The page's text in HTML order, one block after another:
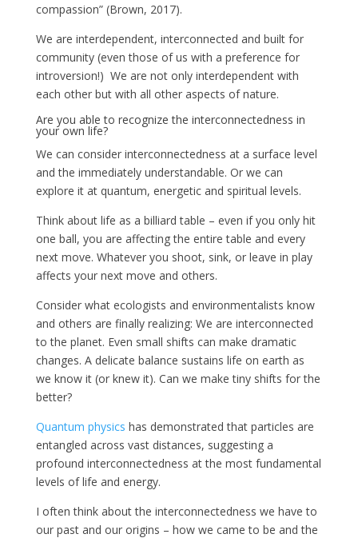
compassion” (Brown, 2017).
We are interdependent, interconnected and built for
community (even those of us with a preference for
introversion!) We are not only interdependent with
each other but with all other aspects of nature.
Are you able to recognize the interconnectedness in
your own life?
We can consider interconnectedness at a surface level
and the immediately understandable. Or we can
explore it at quantum, energetic and spiritual levels.
Think about life as a billiard table – even if you only hit
one ball, you are affecting the entire table and every
next move. Whatever you shoot, sink, or leave in play
affects your next move and others.
Consider what ecologists and environmentalists know
and others are finally realizing: We are interconnected
to the planet. Even small shifts can make dramatic
changes. A delicate balance sustains life on earth as
we know it (or knew it). Can we make tiny shifts for the
better?
Quantum physics has demonstrated that particles are
entangled across vast distances, suggesting a
profound interconnectedness at the most fundamental
levels of life and energy.
I often think about the interconnectedness we have to
our past and our origins – how we came to be and the